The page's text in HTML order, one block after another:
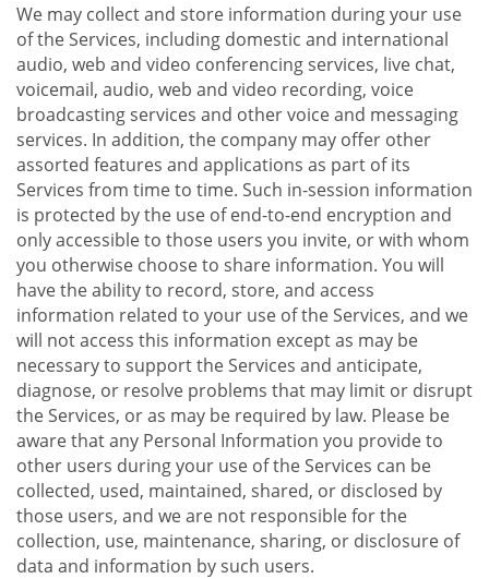
We may collect and store information during your use
of the Services, including domestic and international
audio, web and video conferencing services, live chat,
voicemail, audio, web and video recording, voice
broadcasting services and other voice and messaging
services. In addition, the company may offer other
assorted features and applications as part of its
Services from time to time. Such in-session information
is protected by the use of end-to-end encryption and
only accessible to those users you invite, or with whom
you otherwise choose to share information. You will
have the ability to record, store, and access
information related to your use of the Services, and we
will not access this information except as may be
necessary to support the Services and anticipate,
diagnose, or resolve problems that may limit or disrupt
the Services, or as may be required by law. Please be
aware that any Personal Information you provide to
other users during your use of the Services can be
collected, used, maintained, shared, or disclosed by
those users, and we are not responsible for the
collection, use, maintenance, sharing, or disclosure of
data and information by such users.